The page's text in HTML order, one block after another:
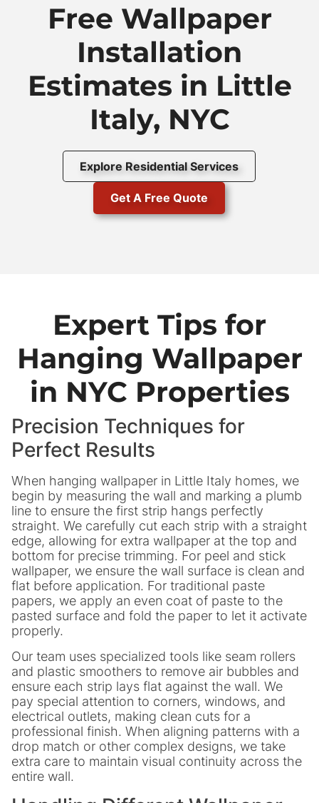
Free Wallpaper
Installation
Estimates in Little
Italy, NYC
Explore Residential Services
Get A Free Quote
Expert Tips for
Hanging Wallpaper
in NYC Properties
Precision Techniques for
Perfect Results
When hanging wallpaper in Little Italy homes, we
begin by measuring the wall and marking a plumb
line to ensure the first strip hangs perfectly
straight. We carefully cut each strip with a straight
edge, allowing for extra wallpaper at the top and
bottom for precise trimming. For peel and stick
wallpaper, we ensure the wall surface is clean and
flat before application. For traditional paste
papers, we apply an even coat of paste to the
pasted surface and fold the paper to let it activate
properly.
Our team uses specialized tools like seam rollers
and plastic smoothers to remove air bubbles and
ensure each strip lays flat against the wall. We
pay special attention to corners, windows, and
electrical outlets, making clean cuts for a
professional finish. When aligning patterns with a
drop match or other complex designs, we take
extra care to maintain visual continuity across the
entire wall.